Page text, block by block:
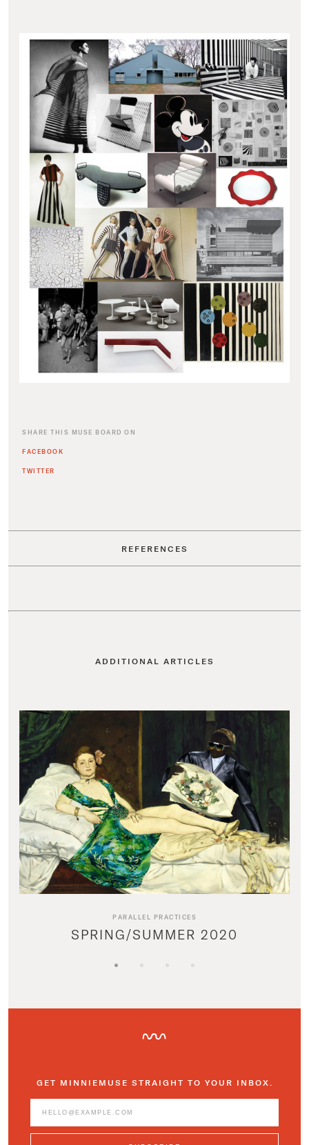
SHARE THIS MUSE BOARD ON
FACEBOOK
TWITTER
REFERENCES
ADDITIONAL ARTICLES
PARALLEL PRACTICES
SPRING/SUMMER 2020
GET MINNIEMUSE STRAIGHT TO YOUR INBOX.